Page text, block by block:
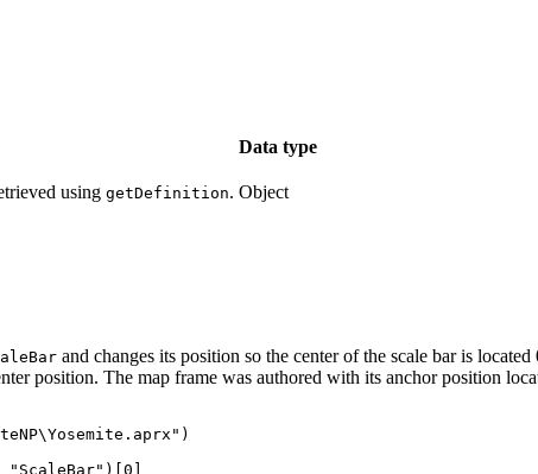
Data type
using getDefinition. Object
and changes its position so the center of the scale bar is
position. The map frame was authored with its anchor position
"ScaleBar")[0]